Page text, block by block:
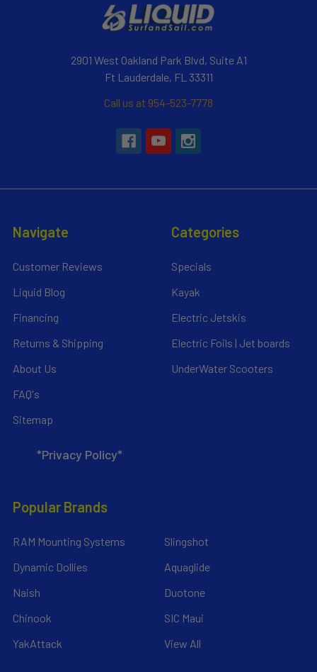
2901 West Oakland Park Blvd, Suite A1
Ft Lauderdale, FL 33311
Call us at 954-523-7778
Navigate
Customer Reviews
Liquid Blog
Financing
Returns & Shipping
About Us
FAQ's
Sitemap
*Privacy Policy*
Categories
Specials
Kayak
Electric Jetskis
Electric Foils | Jet boards
UnderWater Scooters
Popular Brands
RAM Mounting Systems
Dynamic Dollies
Naish
Chinook
YakAttack
Slingshot
Aquaglide
Duotone
SIC Maui
View All